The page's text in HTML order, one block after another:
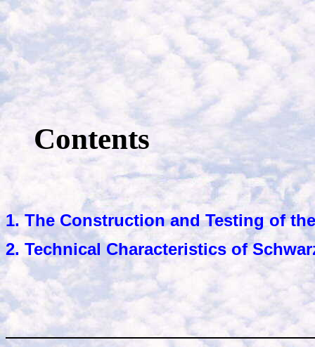
Contents
1. The Construction and Testing of
2. Technical Characteristics of